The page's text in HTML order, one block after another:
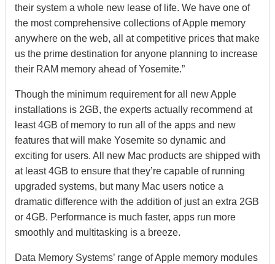
their system a whole new lease of life. We have one of
the most comprehensive collections of Apple memory
anywhere on the web, all at competitive prices that make
us the prime destination for anyone planning to increase
their RAM memory ahead of Yosemite.”
Though the minimum requirement for all new Apple
installations is 2GB, the experts actually recommend at
least 4GB of memory to run all of the apps and new
features that will make Yosemite so dynamic and
exciting for users. All new Mac products are shipped with
at least 4GB to ensure that they’re capable of running
upgraded systems, but many Mac users notice a
dramatic difference with the addition of just an extra 2GB
or 4GB. Performance is much faster, apps run more
smoothly and multitasking is a breeze.
Data Memory Systems’ range of Apple memory modules